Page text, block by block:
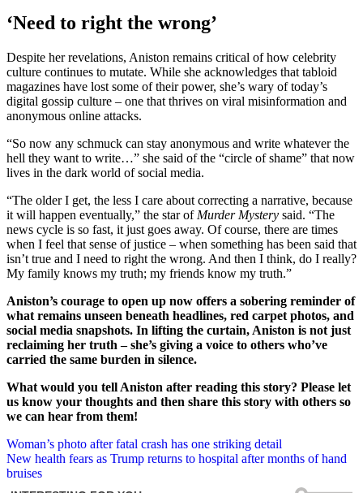
‘Need to right the wrong’
Despite her revelations, Aniston remains critical of how celebrity
culture continues to mutate. While she acknowledges that tabloid
magazines have lost some of their power, she’s wary of today’s
digital gossip culture – one that thrives on viral misinformation and
anonymous online attacks.
“So now any schmuck can stay anonymous and write whatever the
hell they want to write…” she said of the “circle of shame” that now
lives in the dark world of social media.
“The older I get, the less I care about correcting a narrative, because
it will happen eventually,” the star of Murder Mystery said. “The
news cycle is so fast, it just goes away. Of course, there are times
when I feel that sense of justice – when something has been said that
isn’t true and I need to right the wrong. And then I think, do I really?
My family knows my truth; my friends know my truth.”
Aniston’s courage to open up now offers a sobering reminder of
what remains unseen beneath headlines, red carpet photos, and
social media snapshots. In lifting the curtain, Aniston is not just
reclaiming her truth – she’s giving a voice to others who’ve
carried the same burden in silence.
What would you tell Aniston after reading this story? Please let
us know your thoughts and then share this story with others so
we can hear from them!
Post
navigation
Woman’s photo after fatal crash has one striking detail
New health fears as Trump returns to hospital after months of hand
bruises